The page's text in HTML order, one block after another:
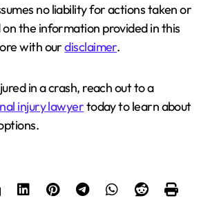
no liability for actions taken or
the information provided in this
with ourdisclaimer.
in a crash, reach out to a
injury lawyertoday to learn about